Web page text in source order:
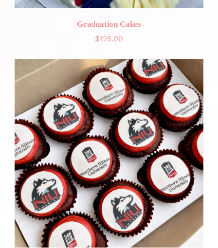
Graduation Cakes
$125.00